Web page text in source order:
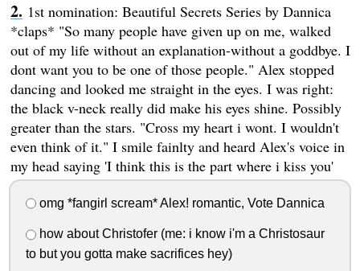
1st nomination: Beautiful Secrets Series by Dannica
*claps* "So many people have given up on me, walked
out of my life without an explanation-without a goddbye. I
dont want you to be one of those people." Alex stopped
dancing and looked me straight in the eyes. I was right:
the black v-neck really did make his eyes shine. Possibly
greater than the stars. "Cross my heart i wont. I wouldn't
even think of it." I smile fainlty and heard Alex's voice in
my head saying 'I think this is the part where i kiss you'
omg *fangirl scream* Alex! romantic, Vote Dannica
how about Christofer (me: i know i'm a Christosaur
to but you gotta make sacrifices hey)